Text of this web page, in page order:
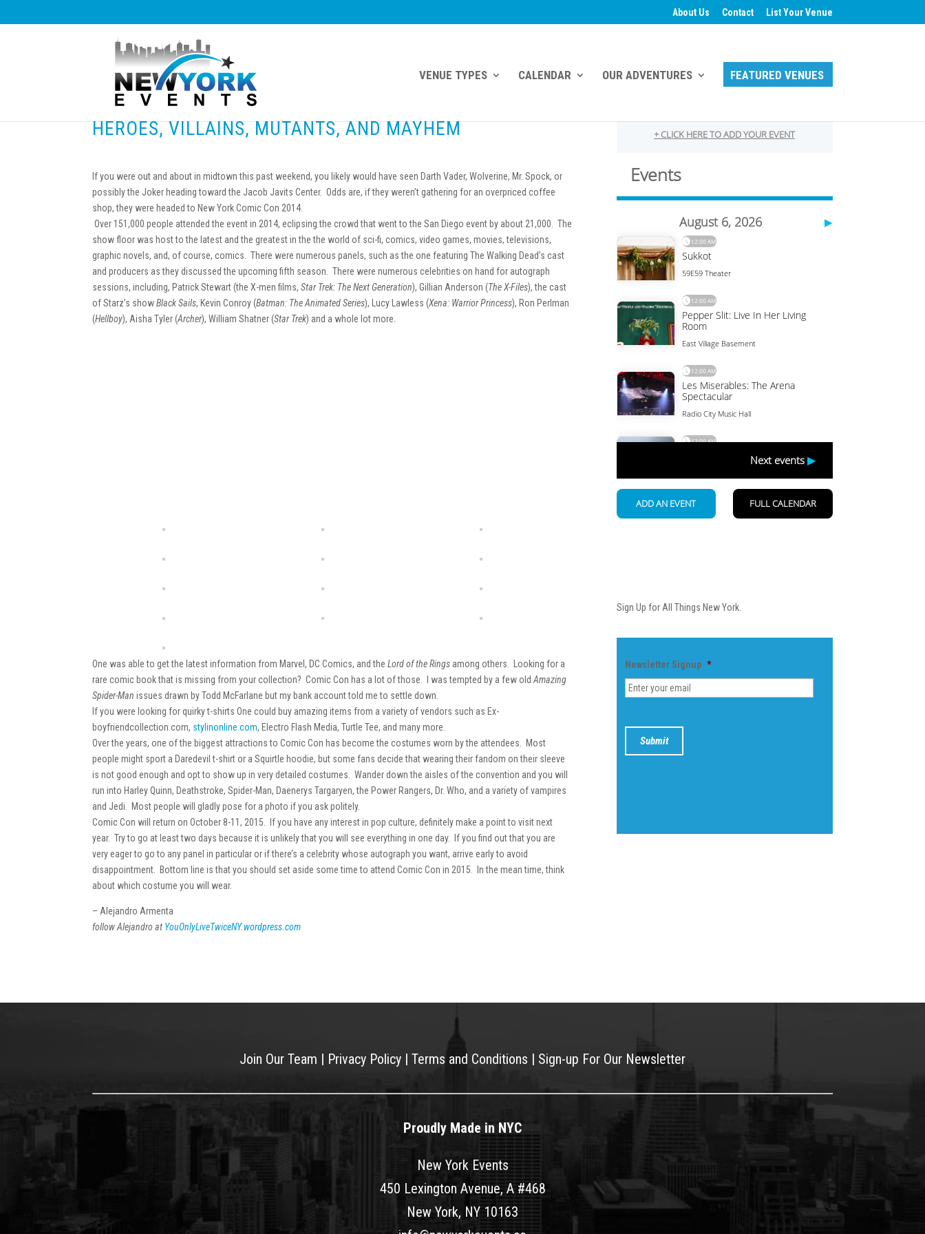
About Us Contact List Your Venue
VENUE TYPES CALENDAR OUR ADVENTURES FEATURED VENUES
HEROES, VILLAINS, MUTANTS, AND MAYHEM
If you were out and about in midtown this past weekend, you likely would have seen Darth Vader, Wolverine, Mr. Spock, or
possibly the Joker heading toward the Jacob Javits Center. Odds are, if they weren’t gathering for an overpriced coffee
shop, they were headed to New York Comic Con 2014.
Over 151,000 people attended the event in 2014, eclipsing the crowd that went to the San Diego event by about 21,000. The
show floor was host to the latest and the greatest in the the world of sci-fi, comics, video games, movies, televisions,
graphic novels, and, of course, comics. There were numerous panels, such as the one featuring The Walking Dead’s cast
and producers as they discussed the upcoming fifth season. There were numerous celebrities on hand for autograph
sessions, including, Patrick Stewart (the X-men films,Star Trek: The Next Generation), Gillian Anderson (The X-Files), the cast
of Starz’s showBlack Sails, Kevin Conroy (Batman: The Animated Series), Lucy Lawless (Xena: Warrior Princess), Ron Perlman
(Hellboy), Aisha Tyler (Archer), William Shatner (Star Trek) and a whole lot more.
One was able to get the latest information from Marvel, DC Comics, and theLord of the Rings among others. Looking for a
rare comic book that is missing from your collection? Comic Con has a lot of those. I was tempted by a few oldAmazing
Spider-Man issues drawn by Todd McFarlane but my bank account told me to settle down.
If you were looking for quirky t-shirts One could buy amazing items from a variety of vendors such as Ex-
boyfriendcollection.com, stylinonline.com, Electro Flash Media, Turtle Tee, and many more.
Over the years, one of the biggest attractions to Comic Con has become the costumes worn by the attendees. Most
people might sport a Daredevil t-shirt or a Squirtle hoodie, but some fans decide that wearing their fandom on their sleeve
is not good enough and opt to show up in very detailed costumes. Wander down the aisles of the convention and you will
run into Harley Quinn, Deathstroke, Spider-Man, Daenerys Targaryen, the Power Rangers, Dr. Who, and a variety of vampires
and Jedi. Most people will gladly pose for a photo if you ask politely.
Comic Con will return on October 8-11, 2015. If you have any interest in pop culture, definitely make a point to visit next
year. Try to go at least two days because it is unlikely that you will see everything in one day. If you find out that you are
very eager to go to any panel in particular or if there’s a celebrity whose autograph you want, arrive early to avoid
disappointment. Bottom line is that you should set aside some time to attend Comic Con in 2015. In the mean time, think
about which costume you will wear.
– Alejandro Armenta
follow Alejandro at YouOnlyLiveTwiceNY.wordpress.com
Sign Up for All Things New York.
Newsletter Signup *
Join Our Team | Privacy Policy | Terms and Conditions | Sign-up For Our Newsletter
Proudly Made in NYC
New York Events
450 Lexington Avenue, A #468
New York, NY 10163